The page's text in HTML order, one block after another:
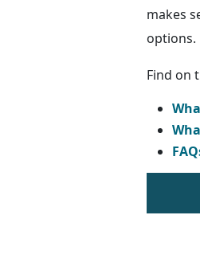
makes
options.
Find on